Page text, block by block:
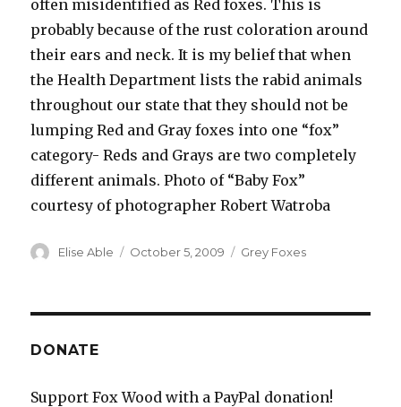
often misidentified as Red foxes. This is
probably because of the rust coloration around
their ears and neck. It is my belief that when
the Health Department lists the rabid animals
throughout our state that they should not be
lumping Red and Gray foxes into one “fox”
category- Reds and Grays are two completely
different animals. Photo of “Baby Fox”
courtesy of photographer Robert Watroba
Author
Elise Able
Posted
October 5, 2009 Categories
Grey Foxes
DONATE
Support Fox Wood with a PayPal donation!